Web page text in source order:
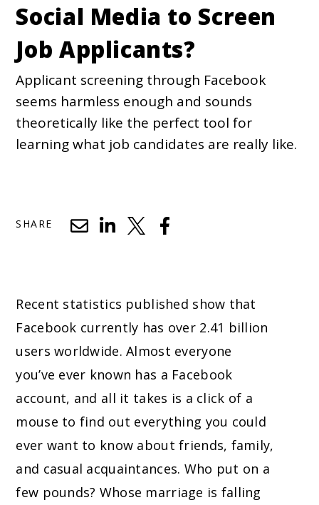
Social Media to Screen
Job Applicants?
Applicant screening through Facebook
seems harmless enough and sounds
theoretically like the perfect tool for
learning what job candidates are really like.
SHARE
Recent statistics published show that
Facebook currently has over 2.41 billion
users worldwide. Almost everyone
you’ve ever known has a Facebook
account, and all it takes is a click of a
mouse to find out everything you could
ever want to know about friends, family,
and casual acquaintances. Who put on a
few pounds? Whose marriage is falling